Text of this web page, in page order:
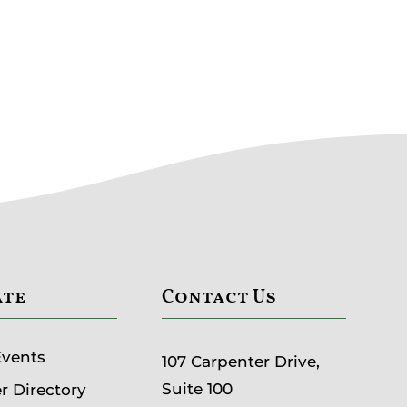
Directory
Contact Us
107 Carpenter Drive,
Suite 100